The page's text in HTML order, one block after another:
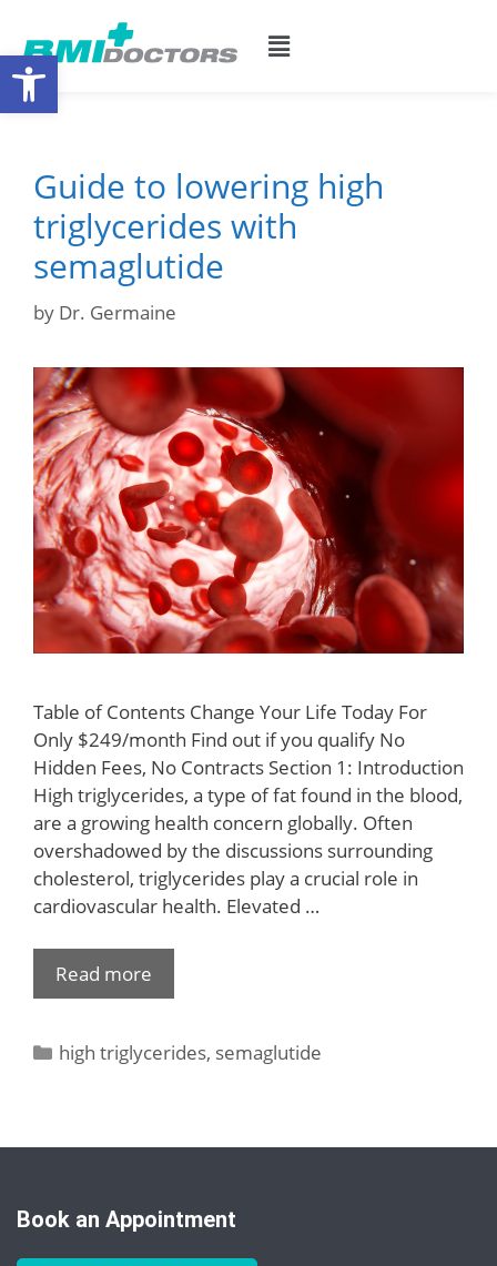
Guide to lowering high
triglycerides with
semaglutide
by Dr. Germaine
Table of Contents Change Your Life Today For
Only $249/month Find out if you qualify No
Hidden Fees, No Contracts Section 1: Introduction
High triglycerides, a type of fat found in the blood,
are a growing health concern globally. Often
overshadowed by the discussions surrounding
cholesterol, triglycerides play a crucial role in
cardiovascular health. Elevated …
Read more
high triglycerides, semaglutide
Book an Appointment
Open toolbar